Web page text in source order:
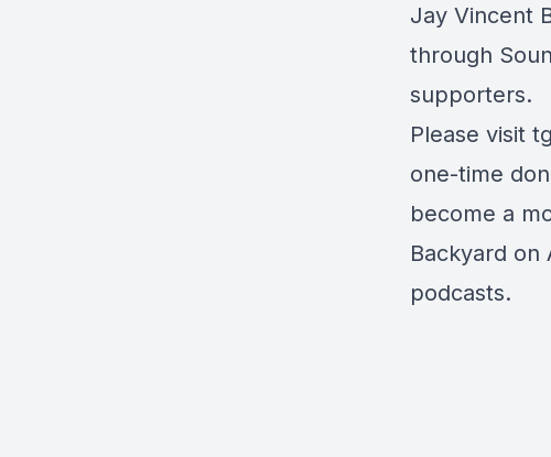
Jay Vincent
through
supporters.
Please visit
one-time
become a
Backyard
podcasts.